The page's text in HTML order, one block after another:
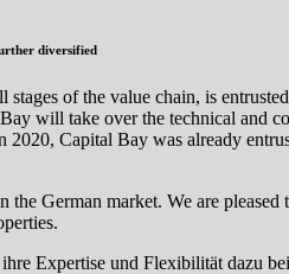
diversified
of the value chain, is
will take over the technical and
Capital Bay was already
German market. We are
Expertise und Flexibilität dazu